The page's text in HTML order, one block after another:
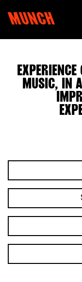
MUNCH
MUSIC, IN